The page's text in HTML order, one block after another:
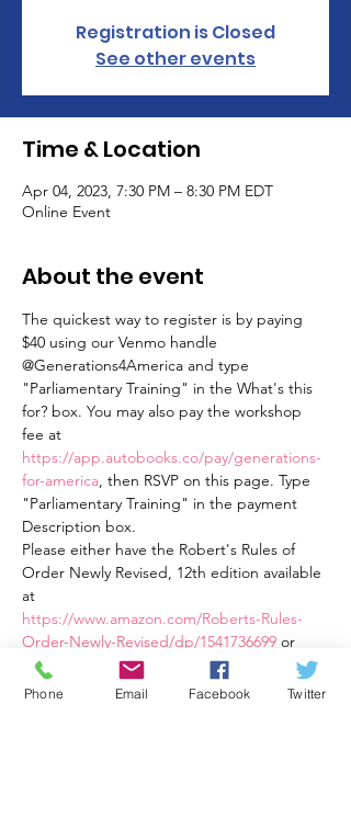
Registration is Closed
See other events
Time & Location
Apr 04, 2023, 7:30 PM – 8:30 PM EDT
Online Event
About the event
The quickest way to register is by paying
$40 using our Venmo handle
@Generations4America and type
"Parliamentary Training" in the What's this
for? box. You may also pay the workshop
fee at
https://app.autobooks.co/pay/generations-
for-america, then RSVP on this page. Type
"Parliamentary Training" in the payment
Description box.
Please either have the Robert's Rules of
Order Newly Revised, 12th edition available
at
https://www.amazon.com/Roberts-Rules-
Order-Newly-Revised/dp/1541736699 or
Robert's Rules of Order Newly Revised In
Brief, 3rd Ed., an easier to read book
Phone Email Facebook Twitter